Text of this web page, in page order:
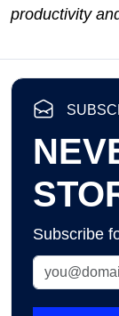
productivity
Subscribe